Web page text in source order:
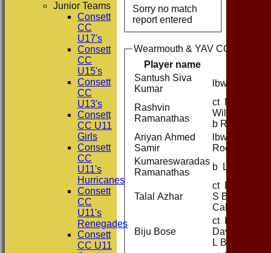
Sorry no match
report entered
Wearmouth & YAV CC
Player name
Santush Siva
Kumar
Rashvin
Ramanathas
ct N
Williamson
b R Kerr
Ariyan Ahmed
Samir
lbw M
Roe
Kumareswaradas
Ramanathas
b L Barber
Talal Azhar
ct R Kerr b
S Butler-
Calland
Biju Bose
ct H
Davison b
L Barber
Junior Teams
Consett
CC
U17's
Consett
CC
U15's
Consett
CC
U13's
Consett
CC U11
Girls
Consett
CC
U11's
Hurricanes
Consett
CC
U11's
Renegades
Consett
CC U11